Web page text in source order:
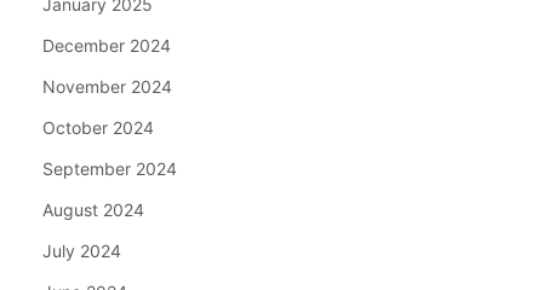
January 2025
December 2024
November 2024
October 2024
September 2024
August 2024
July 2024